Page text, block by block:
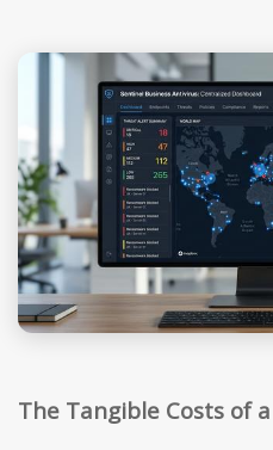
The Tangible Costs of